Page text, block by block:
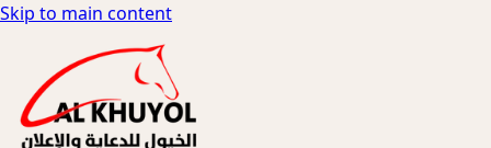
Skip to main content